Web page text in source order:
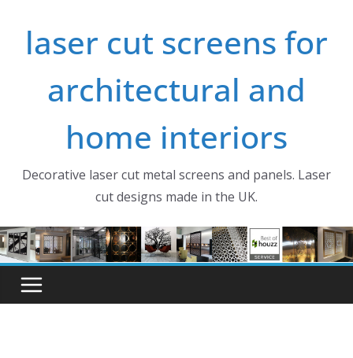
contentlaser cut screens for
architectural and
home interiors
Decorative laser cut metal screens and panels. Laser
cut designs made in the UK.